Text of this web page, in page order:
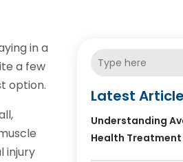
in a
a few
option.
injury
Latest
Understanding
Health Treatment